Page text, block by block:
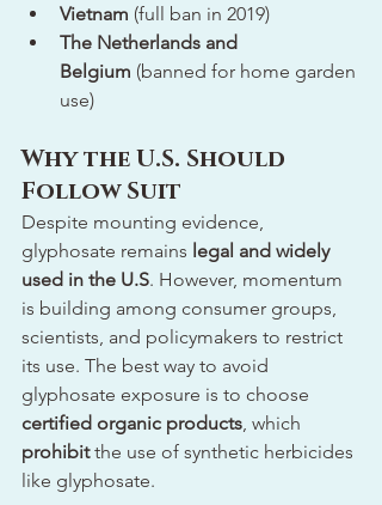
Vietnam (full ban in 2019)
The Netherlands and
Belgium (banned for home garden
use)
Why the U.S. Should
Follow Suit
Despite mounting evidence,
glyphosate remains legal and widely
used in the U.S. However, momentum
is building among consumer groups,
scientists, and policymakers to restrict
its use. The best way to avoid
glyphosate exposure is to choose
certified organic products , which
prohibit the use of synthetic herbicides
like glyphosate.